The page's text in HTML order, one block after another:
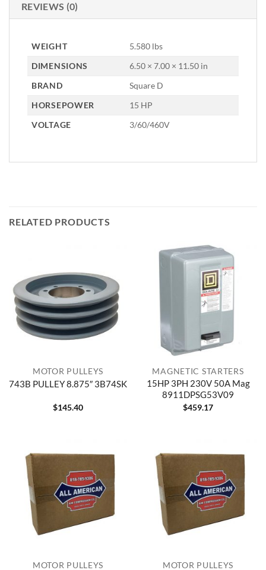
REVIEWS (0)
WEIGHT
5.580 lbs
DIMENSIONS
6.50 × 7.00 × 11.50 in
BRAND
Square D
HORSEPOWER
15 HP
VOLTAGE
3/60/460V
RELATED PRODUCTS
MOTOR PULLEYS
743B PULLEY 8.875″ 3B74SK
$145.40
MAGNETIC STARTERS
15HP 3PH 230V 50A Mag
8911DPSG53V09
$459.17
MOTOR PULLEYS MOTOR PULLEYS